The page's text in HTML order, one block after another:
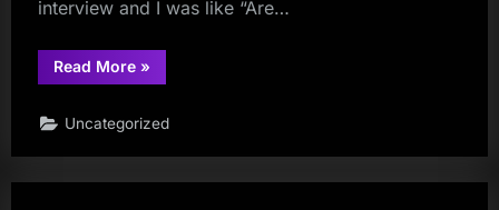
interview and I was like “Are…
Read More“testng”
»
Uncategorized